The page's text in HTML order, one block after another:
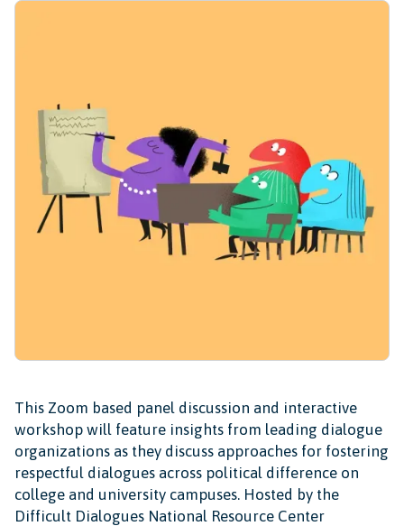
This Zoom based panel discussion and interactive
workshop will feature insights from leading dialogue
organizations as they discuss approaches for fostering
respectful dialogues across political difference on
college and university campuses. Hosted by the
Difficult Dialogues National Resource Center